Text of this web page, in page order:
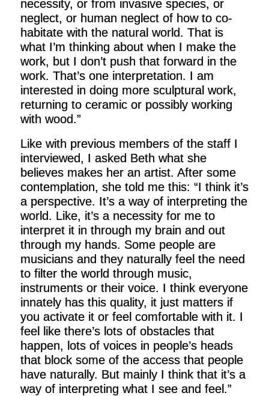
necessity, or from invasive species, or
neglect, or human neglect of how to co-
habitate with the natural world. That is
what I’m thinking about when I make the
work, but I don’t push that forward in the
work. That’s one interpretation. I am
interested in doing more sculptural work,
returning to ceramic or possibly working
with wood.”
Like with previous members of the staff I
interviewed, I asked Beth what she
believes makes her an artist. After some
contemplation, she told me this: “I think it’s
a perspective. It’s a way of interpreting the
world. Like, it’s a necessity for me to
interpret it in through my brain and out
through my hands. Some people are
musicians and they naturally feel the need
to filter the world through music,
instruments or their voice. I think everyone
innately has this quality, it just matters if
you activate it or feel comfortable with it. I
feel like there’s lots of obstacles that
happen, lots of voices in people’s heads
that block some of the access that people
have naturally. But mainly I think that it’s a
way of interpreting what I see and feel.”